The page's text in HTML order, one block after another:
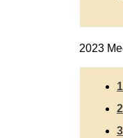
2023